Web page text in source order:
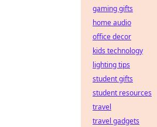
gaming gifts
home audio
office decor
kids technology
lighting tips
student gifts
student resources
travel
travel gadgets